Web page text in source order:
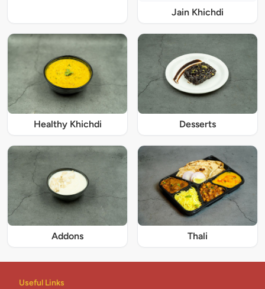
Jain Khichdi
Healthy Khichdi Desserts
Addons Thali
Useful Links